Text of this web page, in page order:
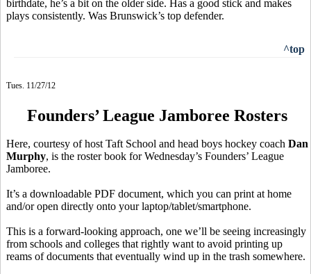
birthdate, he’s a bit on the older side. Has a good stick and makes
plays consistently. Was Brunswick’s top defender.
^top
Tues. 11/27/12
Founders’ League Jamboree Rosters
Here, courtesy of host Taft School and head boys hockey coach Dan
Murphy, is the roster book for Wednesday’s Founders’ League
Jamboree.
It’s a downloadable PDF document, which you can print at home
and/or open directly onto your laptop/tablet/smartphone.
This is a forward-looking approach, one we’ll be seeing increasingly
from schools and colleges that rightly want to avoid printing up
reams of documents that eventually wind up in the trash somewhere.